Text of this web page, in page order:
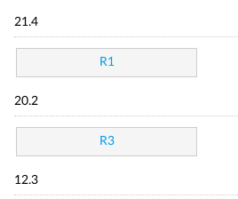
21.4
R1
20.2
R3
12.3